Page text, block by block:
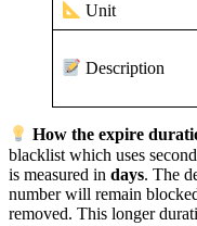
Unit
Description
How the expire
blacklist which uses
is measured in days. The
number will remain
removed. This longer